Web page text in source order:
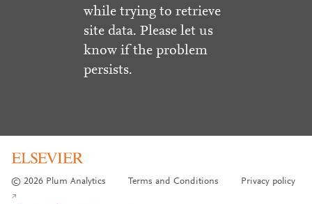
while trying to retrieve
site data. Please let us
know if the problem
persists.
© 2026 Plum Analytics Terms and Conditions Privacy policy